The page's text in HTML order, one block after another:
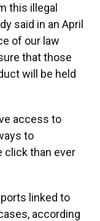
this illegal
said in an April
of our law
that those
will be held
access to
to
click than ever
linked to
according